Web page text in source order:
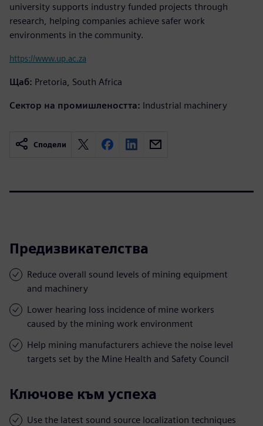
university supports industry funded projects through
research, helping companies achieve safer work
environments in the community.
https://www.up.ac.za
Щаб: Pretoria, South Africa
Сектор на промишлеността: Industrial machinery
Сподели
Предизвикателства
Reduce overall sound levels of mining equipment
and machinery
Lower hearing loss incidence of mine workers
caused by the mining work environment
Help mining manufacturers achieve the noise level
targets set by the Mine Health and Safety Council
Ключове към успеха
Use the latest sound source localization techniques